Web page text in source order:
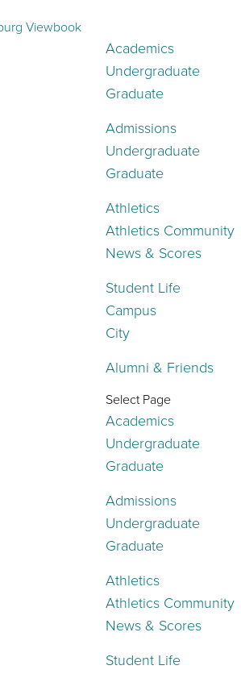
Academics
Undergraduate
Graduate
Admissions
Undergraduate
Graduate
Athletics
Athletics Community
News & Scores
Student Life
Campus
City
Alumni & Friends
Select Page
Academics
Undergraduate
Graduate
Admissions
Undergraduate
Graduate
Athletics
Athletics Community
News & Scores
Student Life